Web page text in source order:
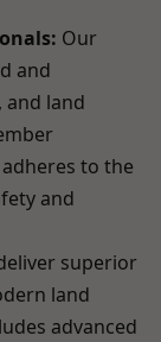
Our
and
and land
to the
and
superior
land
advanced